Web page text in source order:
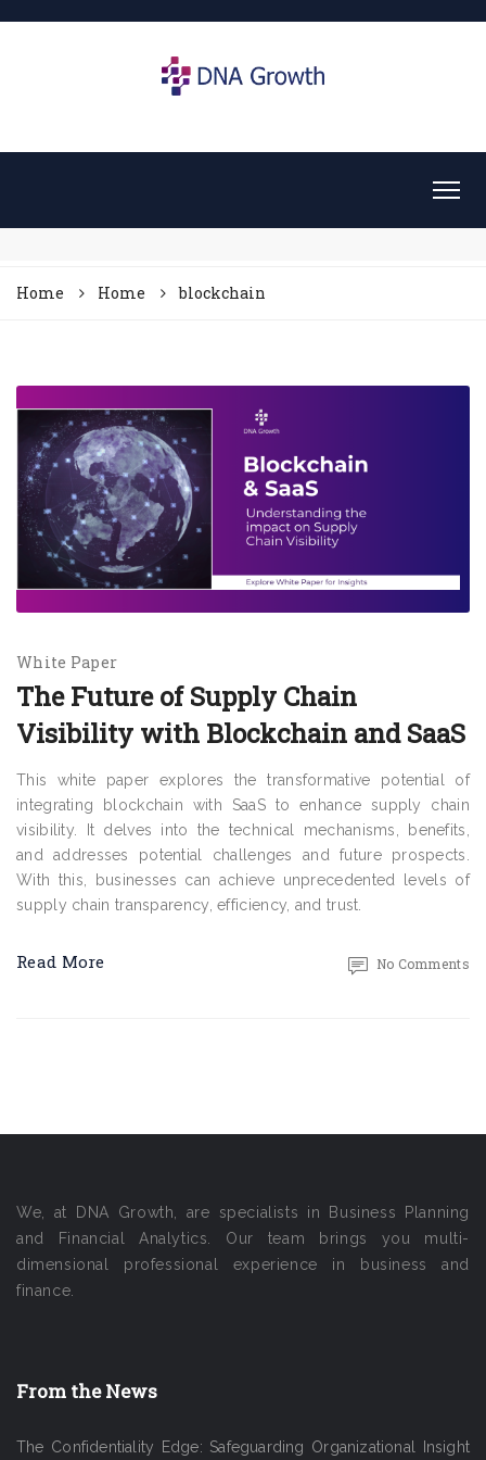
Home Home blockchain
White Paper
The Future of Supply Chain
Visibility with Blockchain and SaaS
This white paper explores the transformative potential of
integrating blockchain with SaaS to enhance supply chain
visibility. It delves into the technical mechanisms, benefits,
and addresses potential challenges and future prospects.
With this, businesses can achieve unprecedented levels of
supply chain transparency, efficiency, and trust.
Read More No Comments
We, at DNA Growth, are specialists in Business Planning
and Financial Analytics. Our team brings you multi-
dimensional professional experience in business and
finance.
From the News
The Confidentiality Edge: Safeguarding Organizational Insight